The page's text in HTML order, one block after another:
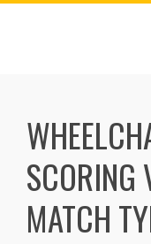
Skip
SCORING
MATCH